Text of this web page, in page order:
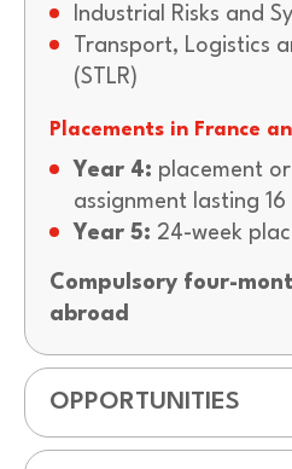
Industrial Risks and
Transport, Logistics
(STLR)
Placements in France
Year 4: placement
assignment lasting 16
Year 5: 24-week
Compulsory four-
abroad
OPPORTUNITIES